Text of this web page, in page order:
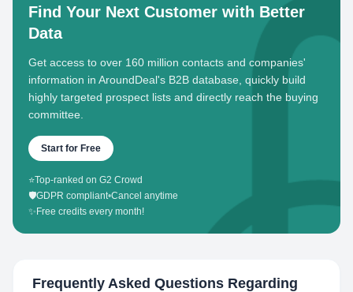
Find Your Next Customer with Better
Data
Get access to over 160 million contacts and companies'
information in AroundDeal's B2B database, quickly build
highly targeted prospect lists and directly reach the buying
committee.
Start for Free
⭐Top-ranked on G2 Crowd
🛡️GDPR compliant•Cancel anytime
✨ Free credits every month!
Frequently Asked Questions Regarding